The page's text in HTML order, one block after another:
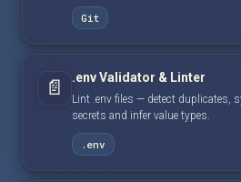
Git
📄 .env Validator & Linter
Lint .env files — detect duplicates,
secrets and infer value types.
.env